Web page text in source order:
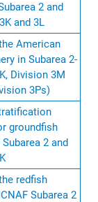
2 and
and 3L
American
in Subarea 2-
Division 3M
3Ps)
groundfish
2 and
redfish
Subarea 2